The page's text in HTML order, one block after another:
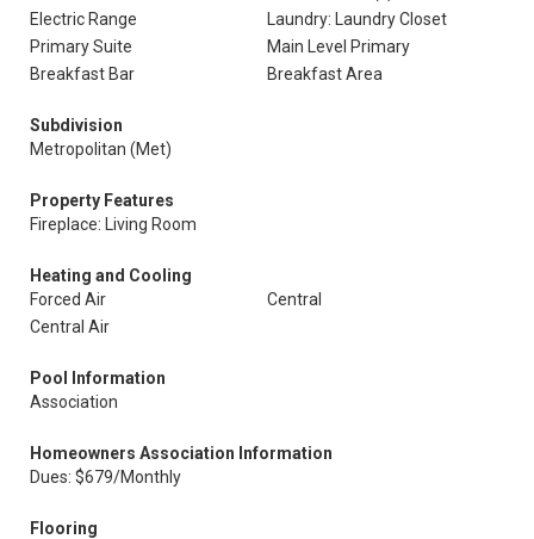
Electric Range
Laundry: Laundry Closet
Primary Suite
Main Level Primary
Breakfast Bar
Breakfast Area
Subdivision
Metropolitan (Met)
Property Features
Fireplace: Living Room
Heating and Cooling
Forced Air
Central
Central Air
Pool Information
Association
Homeowners Association Information
Dues: $679/Monthly
Flooring